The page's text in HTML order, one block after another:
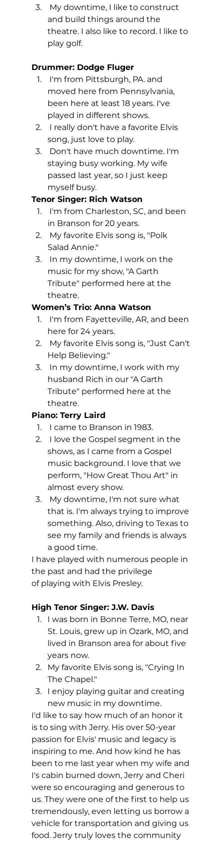
My downtime, I like to construct
and build things around the
theatre. I also like to record. I like to
play golf.
Drummer: Dodge Fluger
I'm from Pittsburgh, PA. and
moved here from Pennsylvania,
been here at least 18 years. I've
played in different shows.
I really don't have a favorite Elvis
song, just love to play.
Don't have much downtime. I'm
staying busy working. My wife
passed last year, so I just keep
myself busy.
Tenor Singer: Rich Watson
I'm from Charleston, SC, and been
in Branson for 20 years.
My favorite Elvis song is, "Polk
Salad Annie."
In my downtime, I work on the
music for my show, "A Garth
Tribute" performed here at the
theatre.
Women’s Trio: Anna Watson
I'm from Fayetteville, AR, and been
here for 24 years.
My favorite Elvis song is, "Just Can't
Help Believing."
In my downtime, I work with my
husband Rich in our "A Garth
Tribute" performed here at the
theatre.
Piano: Terry Laird
I came to Branson in 1983.
I love the Gospel segment in the
shows, as I came from a Gospel
music background. I love that we
perform, "How Great Thou Art" in
almost every show.
My downtime, I'm not sure what
that is. I'm always trying to improve
something. Also, driving to Texas to
see my family and friends is always
a good time.
I have played with numerous people in
the past and had the privilege
of playing with Elvis Presley.
High Tenor Singer: J.W. Davis
I was born in Bonne Terre, MO, near
St. Louis, grew up in Ozark, MO, and
lived in Branson area for about five
years now.
My favorite Elvis song is, "Crying In
The Chapel."
I enjoy playing guitar and creating
new music in my downtime.
I'd like to say how much of an honor it
is to sing with Jerry. His over 50-year
passion for Elvis' music and legacy is
inspiring to me. And how kind he has
been to me last year when my wife and
I's cabin burned down, Jerry and Cheri
were so encouraging and generous to
us. They were one of the first to help us
tremendously, even letting us borrow a
vehicle for transportation and giving us
food. Jerry truly loves the community